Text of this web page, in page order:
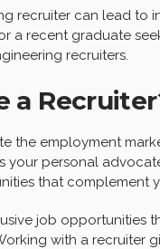
recruiter can lead to
a recent graduate
recruiters.
a
the employment
your personal
that complement
job opportunities
with a recruiter